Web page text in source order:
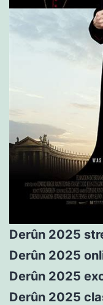
Derûn 2025
Derûn 2025
Derûn 2025
Derûn 2025